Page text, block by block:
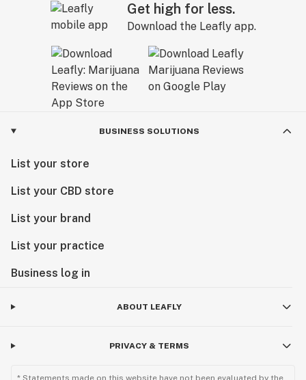
Get high for less.
Download the Leafly app.
BUSINESS SOLUTIONS
List your store
List your CBD store
List your brand
List your practice
Business log in
ABOUT LEAFLY
PRIVACY & TERMS
* Statements made on this website have not been evaluated by the